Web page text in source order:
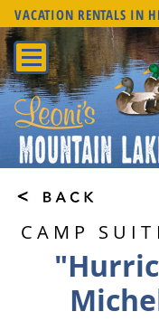
VACATION RENTALS IN
CAMP